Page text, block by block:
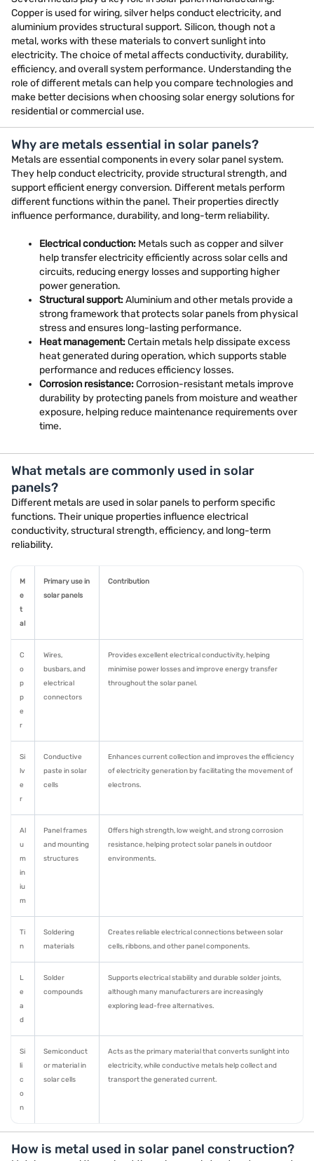
Copper is used for wiring, silver helps conduct electricity, and
aluminium provides structural support. Silicon, though not a
metal, works with these materials to convert sunlight into
electricity. The choice of metal affects conductivity, durability,
efficiency, and overall system performance. Understanding the
role of different metals can help you compare technologies and
make better decisions when choosing solar energy solutions for
residential or commercial use.
Why are metals essential in solar panels?
Metals are essential components in every solar panel system.
They help conduct electricity, provide structural strength, and
support efficient energy conversion. Different metals perform
different functions within the panel. Their properties directly
influence performance, durability, and long-term reliability.
Electrical conduction: Metals such as copper and silver
help transfer electricity efficiently across solar cells and
circuits, reducing energy losses and supporting higher
power generation.
Structural support:Aluminium and other metals provide a
strong framework that protects solar panels from physical
stress and ensures long-lasting performance.
Heat management:Certain metals help dissipate excess
heat generated during operation, which supports stable
performance and reduces efficiency losses.
Corrosion resistance:Corrosion-resistant metals improve
durability by protecting panels from moisture and weather
exposure, helping reduce maintenance requirements over
time.
What metals are commonly used in solar
panels?
Different metals are used in solar panels to perform specific
functions. Their unique properties influence electrical
conductivity, structural strength, efficiency, and long-term
reliability.
M
e
t
al
Primary use in
solar panels
Contribution
C
o
p
p
e
r
Wires,
busbars, and
electrical
connectors
Provides excellent electrical conductivity, helping
minimise power losses and improve energy transfer
throughout the solar panel.
Si
lv
e
r
Conductive
paste in solar
cells
Enhances current collection and improves the efficiency
of electricity generation by facilitating the movement of
electrons.
Al
u
m
in
iu
m
Panel frames
and mounting
structures
Offers high strength, low weight, and strong corrosion
resistance, helping protect solar panels in outdoor
environments.
Ti
n
Soldering
materials
Creates reliable electrical connections between solar
cells, ribbons, and other panel components.
L
e
a
d
Solder
compounds
Supports electrical stability and durable solder joints,
although many manufacturers are increasingly
exploring lead-free alternatives.
Si
li
c
o
n
Semiconduct
or material in
solar cells
Acts as the primary material that converts sunlight into
electricity, while conductive metals help collect and
transport the generated current.
How is metal used in solar panel construction?